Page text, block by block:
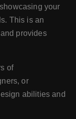
your
This is an
provides
of
or
abilities and